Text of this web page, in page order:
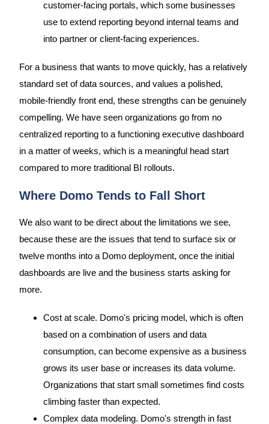
customer-facing portals, which some businesses
use to extend reporting beyond internal teams and
into partner or client-facing experiences.
For a business that wants to move quickly, has a relatively
standard set of data sources, and values a polished,
mobile-friendly front end, these strengths can be genuinely
compelling. We have seen organizations go from no
centralized reporting to a functioning executive dashboard
in a matter of weeks, which is a meaningful head start
compared to more traditional BI rollouts.
Where Domo Tends to Fall Short
We also want to be direct about the limitations we see,
because these are the issues that tend to surface six or
twelve months into a Domo deployment, once the initial
dashboards are live and the business starts asking for
more.
Cost at scale. Domo's pricing model, which is often
based on a combination of users and data
consumption, can become expensive as a business
grows its user base or increases its data volume.
Organizations that start small sometimes find costs
climbing faster than expected.
Complex data modeling. Domo's strength in fast